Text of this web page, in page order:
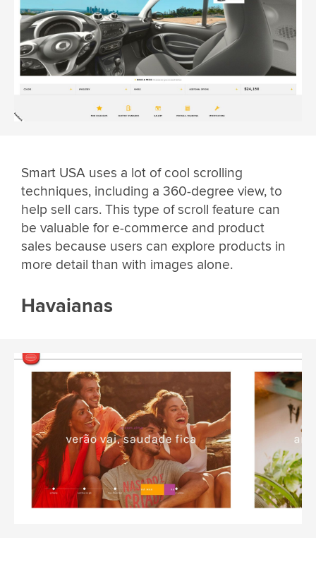
Smart USA uses a lot of cool scrolling
techniques, including a 360-degree view, to
help sell cars. This type of scroll feature can
be valuable for e-commerce and product
sales because users can explore products in
more detail than with images alone.
Havaianas